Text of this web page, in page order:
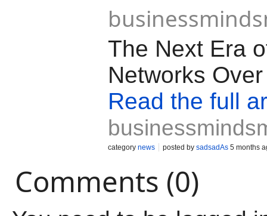
The Next Era
Networks
Read the full
category news posted by sadsadAs 5 months
Comments (0)